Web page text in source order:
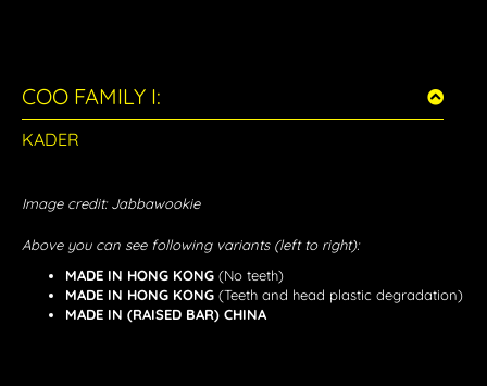
COO FAMILY I:
KADER
Image credit: Jabbawookie
Above you can see following variants (left to right):
MADE IN HONG KONG (No teeth)
MADE IN HONG KONG (Teeth and head plastic degradation)
MADE IN (RAISED BAR) CHINA